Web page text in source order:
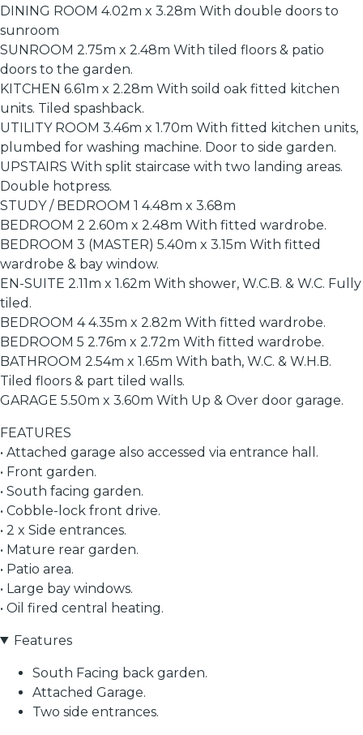
DINING ROOM 4.02m x 3.28m With double doors to
sunroom
SUNROOM 2.75m x 2.48m With tiled floors & patio
doors to the garden.
KITCHEN 6.61m x 2.28m With soild oak fitted kitchen
units. Tiled spashback.
UTILITY ROOM 3.46m x 1.70m With fitted kitchen units,
plumbed for washing machine. Door to side garden.
UPSTAIRS With split staircase with two landing areas.
Double hotpress.
STUDY / BEDROOM 1 4.48m x 3.68m
BEDROOM 2 2.60m x 2.48m With fitted wardrobe.
BEDROOM 3 (MASTER) 5.40m x 3.15m With fitted
wardrobe & bay window.
EN-SUITE 2.11m x 1.62m With shower, W.C.B. & W.C. Fully
tiled.
BEDROOM 4 4.35m x 2.82m With fitted wardrobe.
BEDROOM 5 2.76m x 2.72m With fitted wardrobe.
BATHROOM 2.54m x 1.65m With bath, W.C. & W.H.B.
Tiled floors & part tiled walls.
GARAGE 5.50m x 3.60m With Up & Over door garage.
FEATURES
• Attached garage also accessed via entrance hall.
• Front garden.
• South facing garden.
• Cobble-lock front drive.
• 2 x Side entrances.
• Mature rear garden.
• Patio area.
• Large bay windows.
• Oil fired central heating.
Features
South Facing back garden.
Attached Garage.
Two side entrances.